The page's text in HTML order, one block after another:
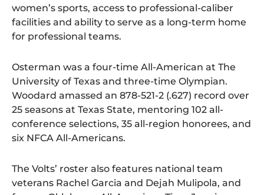
women’s sports, access to professional-caliber
facilities and ability to serve as a long-term home
for professional teams.
Osterman was a four-time All-American at The
University of Texas and three-time Olympian.
Woodard amassed an 878-521-2 (.627) record over
25 seasons at Texas State, mentoring 102 all-
conference selections, 35 all-region honorees, and
six NFCA All-Americans.
The Volts’ roster also features national team
veterans Rachel Garcia and Dejah Mulipola, and